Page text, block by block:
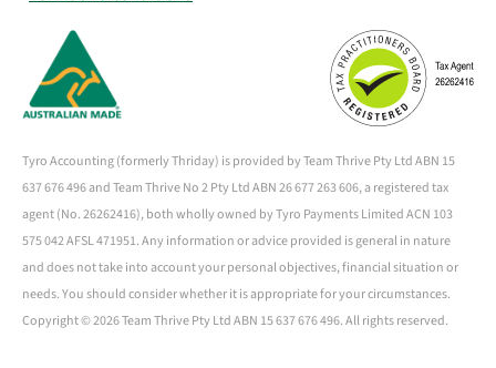
Tyro Accounting (formerly Thriday) is provided by Team Thrive Pty Ltd ABN 15
637 676 496 and Team Thrive No 2 Pty Ltd ABN 26 677 263 606, a registered tax
agent (No. 26262416), both wholly owned by Tyro Payments Limited ACN 103
575 042 AFSL 471951. Any information or advice provided is general in nature
and does not take into account your personal objectives, financial situation or
needs. You should consider whether it is appropriate for your circumstances.
Copyright ©2026 Team Thrive Pty Ltd ABN 15 637 676 496. All rights reserved.